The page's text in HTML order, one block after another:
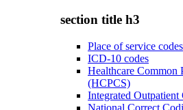
section title h3
Place of service codes
ICD-10 codes
Healthcare Common
(HCPCS)
Integrated Outpatient
National Correct